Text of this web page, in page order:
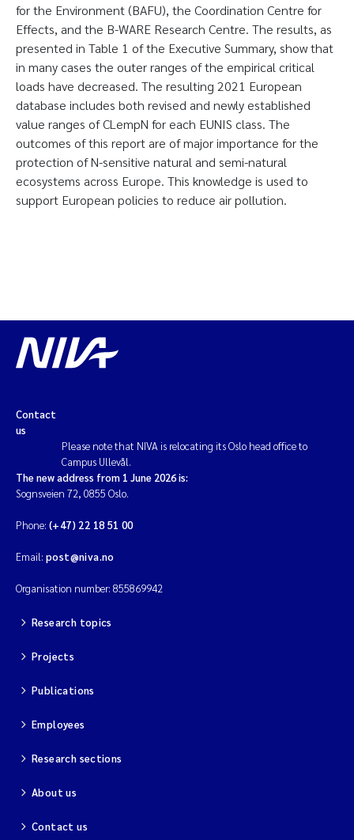
for the Environment (BAFU), the Coordination Centre for
Effects, and the B-WARE Research Centre. The results, as
presented in Table 1 of the Executive Summary, show that
in many cases the outer ranges of the empirical critical
loads have decreased. The resulting 2021 European
database includes both revised and newly established
value ranges of CLempN for each EUNIS class. The
outcomes of this report are of major importance for the
protection of N-sensitive natural and semi-natural
ecosystems across Europe. This knowledge is used to
support European policies to reduce air pollution.
Contact
us
Please note that NIVA is relocating its Oslo head office to
Campus Ullevål.
The new address from 1 June 2026 is:
Sognsveien 72, 0855 Oslo.
Phone: (+47) 22 18 51 00
Email: post@niva.no
Organisation number: 855869942
Research topics
Projects
Publications
Employees
Research sections
About us
Contact us